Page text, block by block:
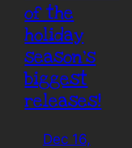
of the
holiday
season’s
biggest
releases!
Dec 16,